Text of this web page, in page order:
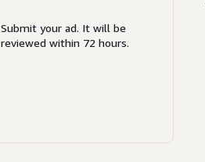
Submit your ad. It will be
reviewed within 72 hours.